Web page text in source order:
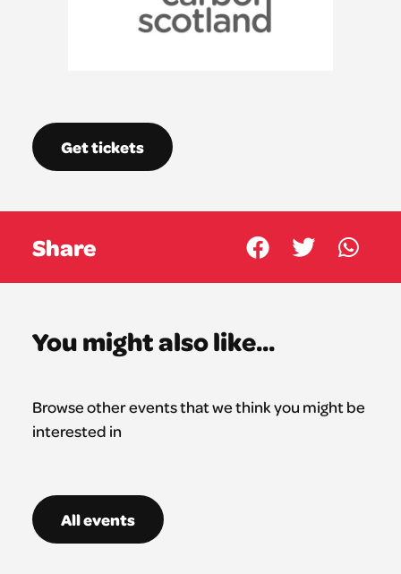
Get tickets
Share
You might also like...
Browse other events that we think you might be
interested in
All events